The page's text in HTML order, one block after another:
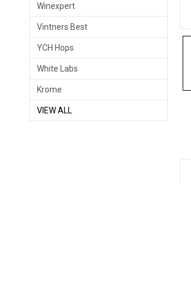
Winexpert
Vintners Best
YCH Hops
White Labs
Krome
VIEW ALL